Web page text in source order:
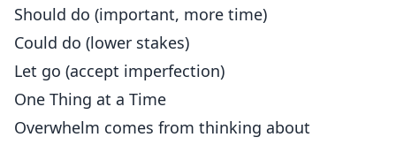
Should do (important, more time)
Could do (lower stakes)
Let go (accept imperfection)
One Thing at a Time
Overwhelm comes from thinking about